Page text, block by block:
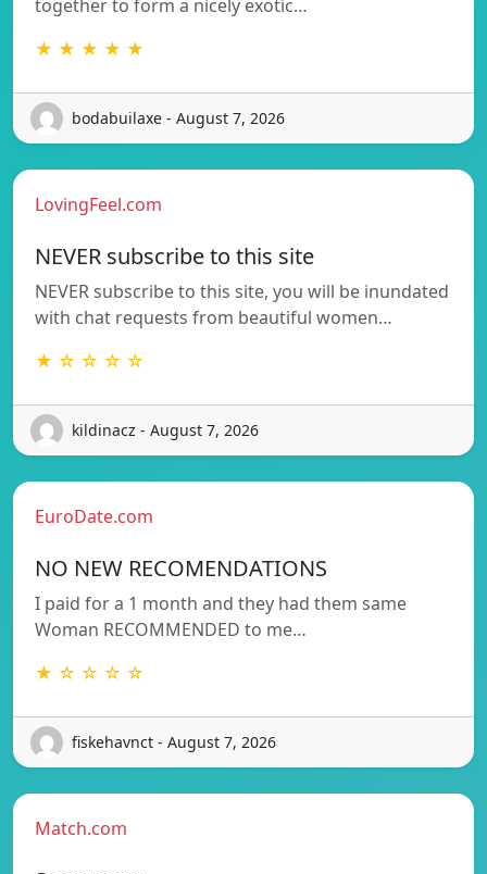
together to form a nicely exotic…
★ ★ ★ ★ ★
bodabuilaxe - August 7, 2026
LovingFeel.com
NEVER subscribe to this site
NEVER subscribe to this site, you will be inundated
with chat requests from beautiful women…
★ ☆ ☆ ☆ ☆
kildinacz - August 7, 2026
EuroDate.com
NO NEW RECOMENDATIONS
I paid for a 1 month and they had them same
Woman RECOMMENDED to me…
★ ☆ ☆ ☆ ☆
fiskehavnct - August 7, 2026
Match.com